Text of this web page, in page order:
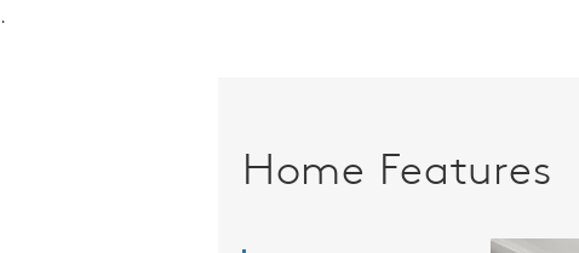
.
Home Features